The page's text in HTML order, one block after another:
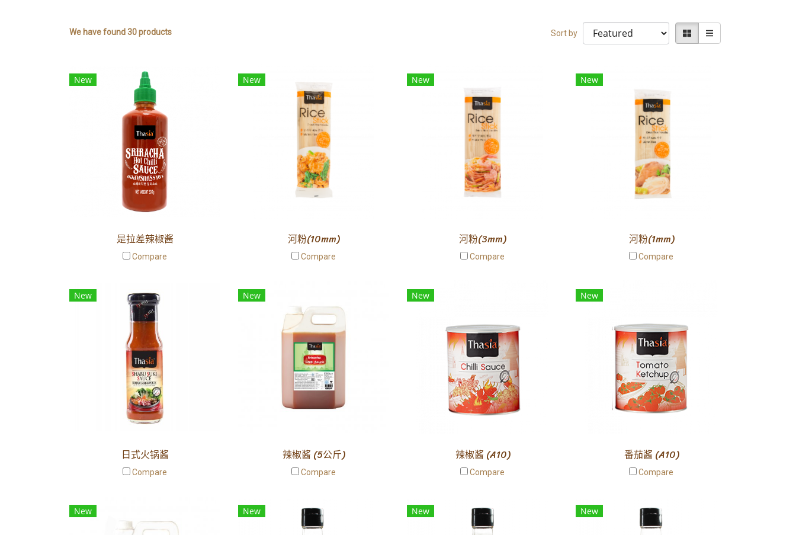
We have found 30 products Sort by
New
是拉差辣椒酱
Compare
New
河粉(10mm)
Compare
New
河粉(3mm)
Compare
New
河粉(1mm)
Compare
New
日式火锅酱
Compare
New
辣椒酱 (5公斤)
Compare
New
辣椒酱 (A10)
Compare
New
番茄酱 (A10)
Compare
New New New New